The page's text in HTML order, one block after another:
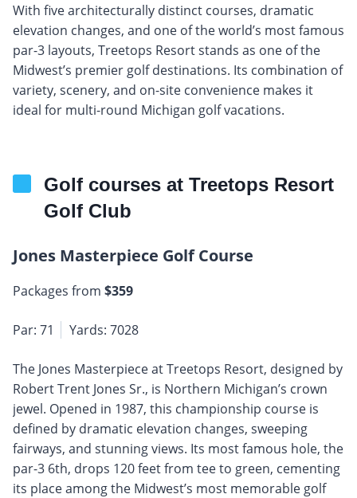
With five architecturally distinct courses, dramatic
elevation changes, and one of the world’s most famous
par-3 layouts, Treetops Resort stands as one of the
Midwest’s premier golf destinations. Its combination of
variety, scenery, and on-site convenience makes it
ideal for multi-round Michigan golf vacations.
Golf courses at Treetops Resort
Golf Club
Jones Masterpiece Golf Course
Packages from $359
Par: 71 Yards: 7028
The Jones Masterpiece at Treetops Resort, designed by
Robert Trent Jones Sr., is Northern Michigan’s crown
jewel. Opened in 1987, this championship course is
defined by dramatic elevation changes, sweeping
fairways, and stunning views. Its most famous hole, the
par-3 6th, drops 120 feet from tee to green, cementing
its place among the Midwest’s most memorable golf